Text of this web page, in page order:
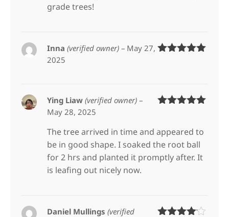
grade trees!
Inna(verified owner) – May 27,
2025
Ying Liaw(verified owner) –
May 28, 2025
The tree arrived in time and appeared to
be in good shape. I soaked the root ball
for 2 hrs and planted it promptly after. It
is leafing out nicely now.
Daniel Mullings(verified